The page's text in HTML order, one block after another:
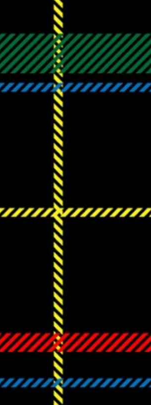
while also receiving cosigns from
a resume to scoff at. For
reason he took accustom to the
New Orleans scene. He had
under MCA and Black Market
from East Dallas, Big
southern man with no if's, and's or
it. His name is no coincidence
stands at 6 and half feet tall with
braided hair, and inconspicuous
depending on the time and
His pseudonym is said to be
Lurch from The A...